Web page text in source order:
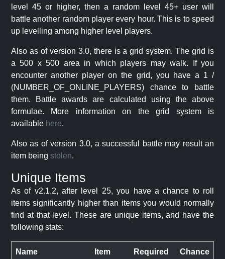
level 45 or higher, then a random level 45+ user will
battle another random player every hour. This is to speed
up levelling among higher level players.
Also as of version 3.0, there is a grid system. The grid is
a 500 x 500 area in which players may walk. If you
encounter another player on the grid, you have a 1 /
(NUMBER_OF_ONLINE_PLAYERS) chance to battle
them. Battle awards are calculated using the above
formulae. More information on the grid system is
available here.
Also as of version 3.0, a successful battle may result an
item being stolen.
Unique Items
As of v2.1.2, after level 25, you have a chance to roll
items significantly higher than items you would normally
find at that level. These are unique items, and have the
following stats:
Name Item Required Chance